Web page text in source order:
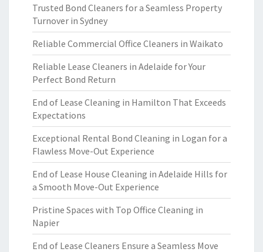
Trusted Bond Cleaners for a Seamless Property
Turnover in Sydney
Reliable Commercial Office Cleaners in Waikato
Reliable Lease Cleaners in Adelaide for Your
Perfect Bond Return
End of Lease Cleaning in Hamilton That Exceeds
Expectations
Exceptional Rental Bond Cleaning in Logan for a
Flawless Move-Out Experience
End of Lease House Cleaning in Adelaide Hills for
a Smooth Move-Out Experience
Pristine Spaces with Top Office Cleaning in
Napier
End of Lease Cleaners Ensure a Seamless Move